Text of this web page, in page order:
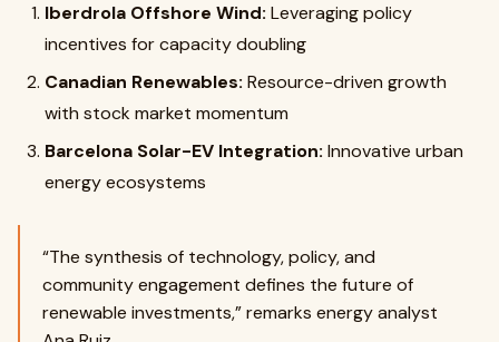
Iberdrola Offshore Wind: Leveraging policy
incentives for capacity doubling
Canadian Renewables: Resource-driven growth
with stock market momentum
Barcelona Solar-EV Integration: Innovative urban
energy ecosystems
“The synthesis of technology, policy, and
community engagement defines the future of
renewable investments,” remarks energy analyst